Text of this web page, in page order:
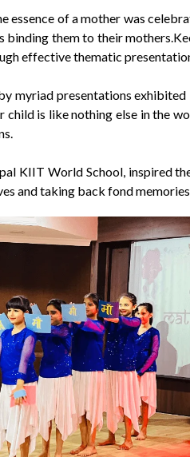
essence of a mother was
binding them to their
effective thematic
myriad presentations
child is like nothing else in the
KIIT World School, inspired
and taking back fond